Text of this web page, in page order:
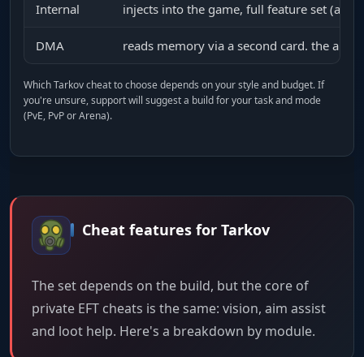
Internal injects into the game, full feature set (aim,
DMA reads memory via a second card. the
Which Tarkov cheat to choose depends on your style and budget. If
you're unsure, support will suggest a build for your task and mode
(PvE, PvP or Arena).
Cheat features for Tarkov
The set depends on the build, but the core of
private EFT cheats is the same: vision, aim assist
and loot help. Here's a breakdown by module.